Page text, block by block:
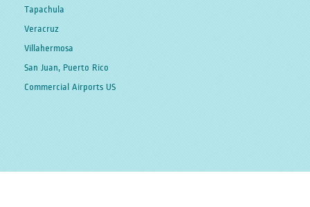
Tapachula
Veracruz
Villahermosa
San Juan, Puerto Rico
Commercial Airports US